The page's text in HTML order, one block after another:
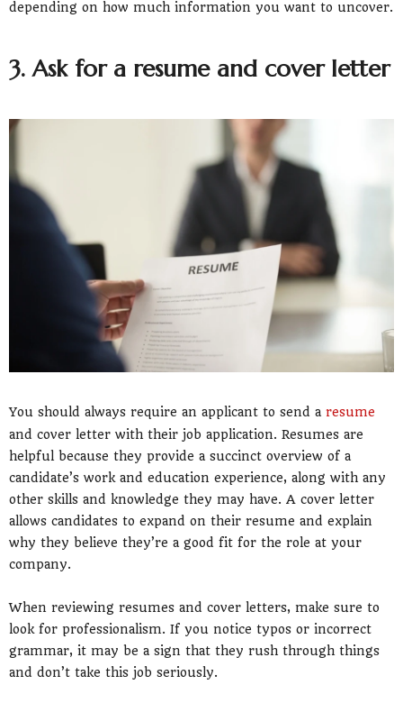
depending on how much information you want to uncover.
3. Ask for a resume and cover letter
You should always require an applicant to send a resume
and cover letter with their job application. Resumes are
helpful because they provide a succinct overview of a
candidate’s work and education experience, along with any
other skills and knowledge they may have. A cover letter
allows candidates to expand on their resume and explain
why they believe they’re a good fit for the role at your
company.
When reviewing resumes and cover letters, make sure to
look for professionalism. If you notice typos or incorrect
grammar, it may be a sign that they rush through things
and don’t take this job seriously.